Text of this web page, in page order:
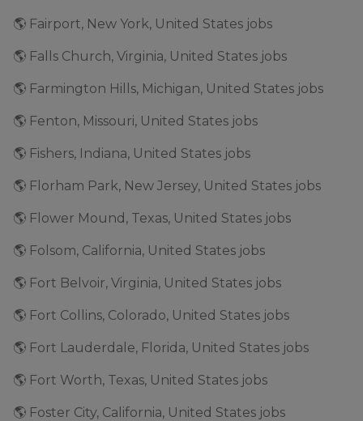
🌎 Fairport, New York, United States jobs
🌎 Falls Church, Virginia, United States jobs
🌎 Farmington Hills, Michigan, United States jobs
🌎 Fenton, Missouri, United States jobs
🌎 Fishers, Indiana, United States jobs
🌎 Florham Park, New Jersey, United States jobs
🌎 Flower Mound, Texas, United States jobs
🌎 Folsom, California, United States jobs
🌎 Fort Belvoir, Virginia, United States jobs
🌎 Fort Collins, Colorado, United States jobs
🌎 Fort Lauderdale, Florida, United States jobs
🌎 Fort Worth, Texas, United States jobs
🌎 Foster City, California, United States jobs